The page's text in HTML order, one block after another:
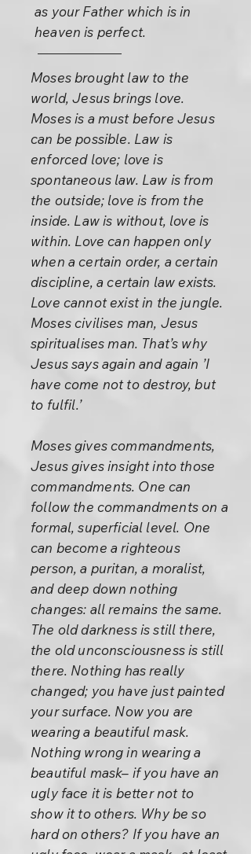
as your Father which is in
heaven is perfect.
Moses brought law to the
world, Jesus brings love.
Moses is a must before Jesus
can be possible. Law is
enforced love; love is
spontaneous law. Law is from
the outside; love is from the
inside. Law is without, love is
within. Love can happen only
when a certain order, a certain
discipline, a certain law exists.
Love cannot exist in the jungle.
Moses civilises man, Jesus
spiritualises man. That’s why
Jesus says again and again ’I
have come not to destroy, but
to fulfil.’
Moses gives commandments,
Jesus gives insight into those
commandments. One can
follow the commandments on a
formal, superficial level. One
can become a righteous
person, a puritan, a moralist,
and deep down nothing
changes: all remains the same.
The old darkness is still there,
the old unconsciousness is still
there. Nothing has really
changed; you have just painted
your surface. Now you are
wearing a beautiful mask.
Nothing wrong in wearing a
beautiful mask– if you have an
ugly face it is better not to
show it to others. Why be so
hard on others? If you have an